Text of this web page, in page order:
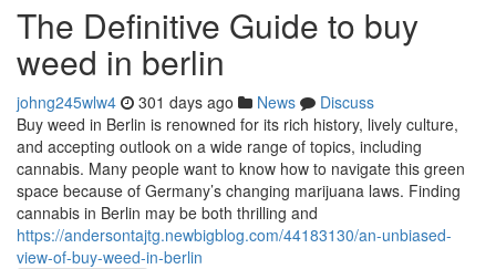
The Definitive Guide to buy
weed in berlin
johng245wlw4 301 days ago News
Discuss
Buy weed in Berlin is renowned for its rich history, lively culture,
and accepting outlook on a wide range of topics, including
cannabis. Many people want to know how to navigate this green
space because of Germany’s changing marijuana laws. Finding
cannabis in Berlin may be both thrilling and
https://andersontajtg.newbigblog.com/44183130/an-unbiased-
view-of-buy-weed-in-berlin